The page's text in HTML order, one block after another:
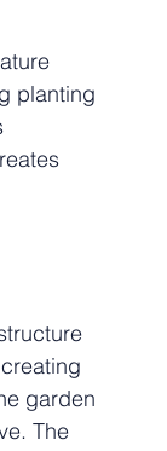
planting
garden
The